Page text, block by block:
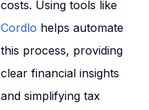
costs. Using tools like
Cordlo helps automate
this process, providing
clear financial insights
and simplifying tax